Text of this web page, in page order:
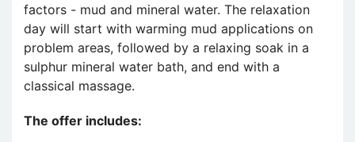
factors - mud and mineral water. The relaxation
day will start with warming mud applications on
problem areas, followed by a relaxing soak in a
sulphur mineral water bath, and end with a
classical massage.
The offer includes: